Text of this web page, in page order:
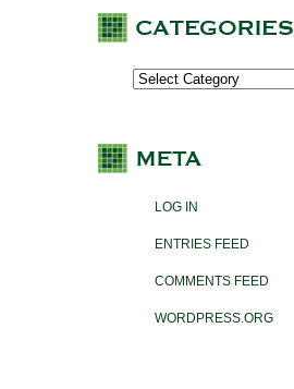
LOG IN
ENTRIES FEED
COMMENTS FEED
WORDPRESS.ORG